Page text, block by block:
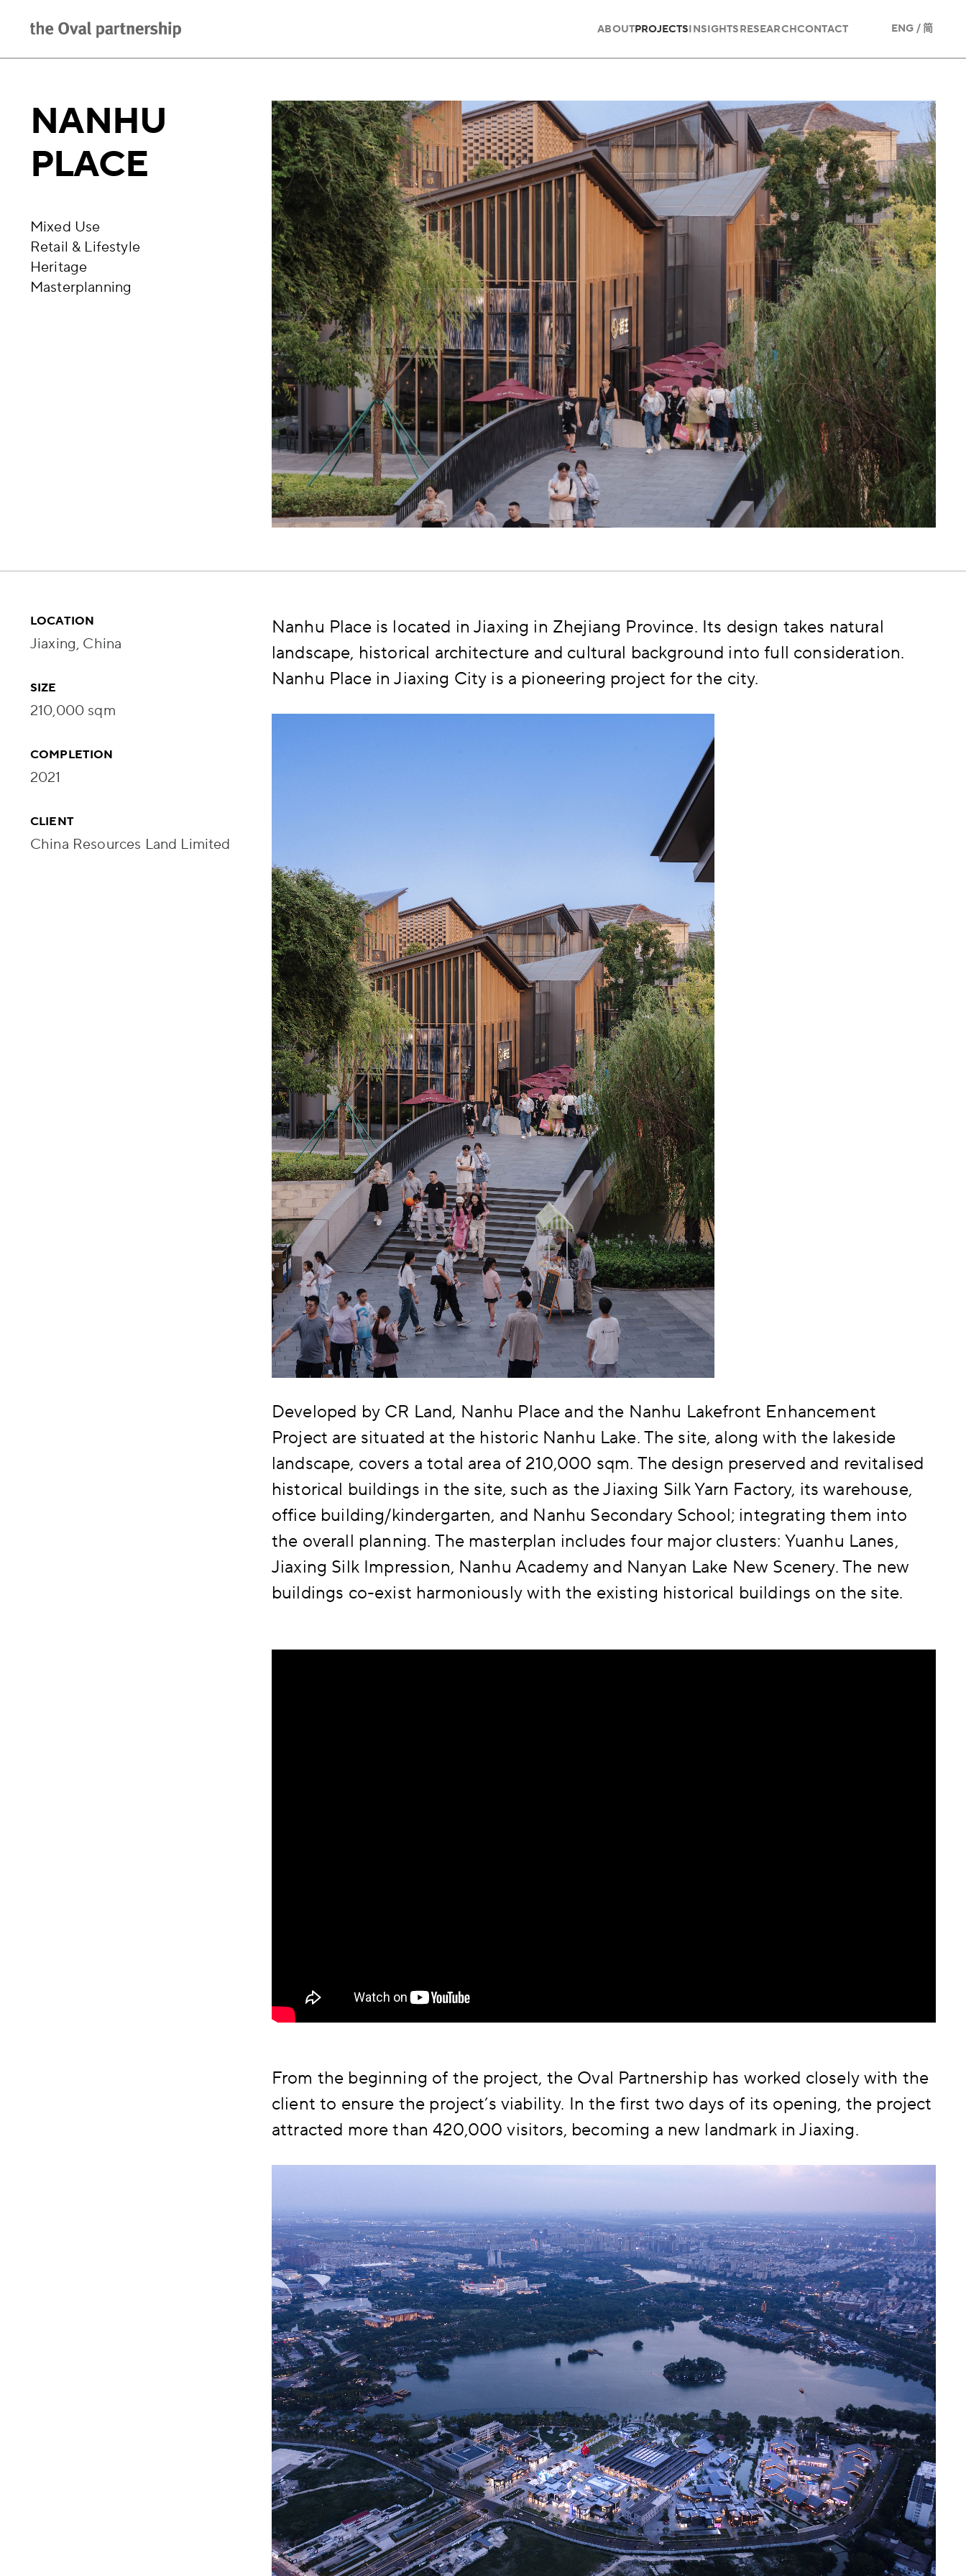
ABOUTPROJECTSINSIGHTSRESEARCHCONTACT ENG /简
NANHU
PLACE
Mixed Use
Retail & Lifestyle
Heritage
Masterplanning
LOCATION
Jiaxing, China
SIZE
210,000 sqm
COMPLETION
2021
CLIENT
China Resources Land Limited
Nanhu Place is located in Jiaxing in Zhejiang Province. Its design takes natural
landscape, historical architecture and cultural background into full consideration.
Nanhu Place in Jiaxing City is a pioneering project for the city.
Developed by CR Land, Nanhu Place and the Nanhu Lakefront Enhancement
Project are situated at the historic Nanhu Lake. The site, along with the lakeside
landscape, covers a total area of 210,000 sqm. The design preserved and revitalised
historical buildings in the site, such as the Jiaxing Silk Yarn Factory, its warehouse,
office building/kindergarten, and Nanhu Secondary School; integrating them into
the overall planning. The masterplan includes four major clusters: Yuanhu Lanes,
Jiaxing Silk Impression, Nanhu Academy and Nanyan Lake New Scenery. The new
buildings co-exist harmoniously with the existing historical buildings on the site.
From the beginning of the project, the Oval Partnership has worked closely with the
client to ensure the project’s viability. In the first two days of its opening, the project
attracted more than 420,000 visitors, becoming a new landmark in Jiaxing.